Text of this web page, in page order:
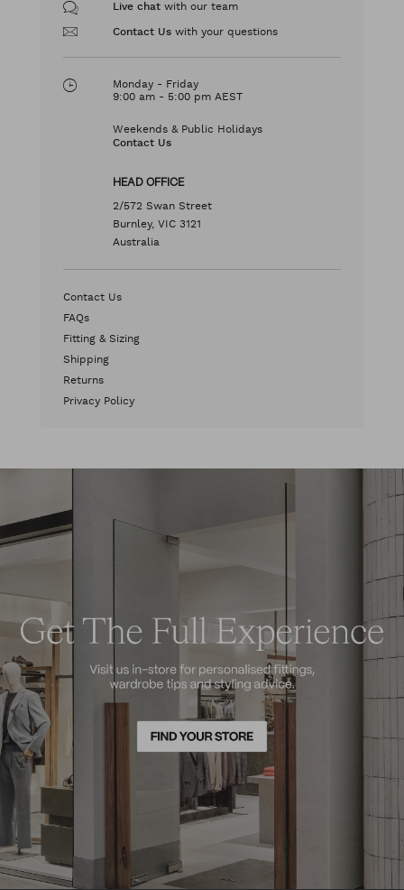
Live chat with our team
Contact Us with your questions
Monday - Friday
9:00 am - 5:00 pm AEST
Weekends & Public Holidays
Contact Us
HEAD OFFICE
2/572 Swan Street
Burnley, VIC 3121
Australia
Contact Us
FAQs
Fitting & Sizing
Shipping
Returns
Privacy Policy